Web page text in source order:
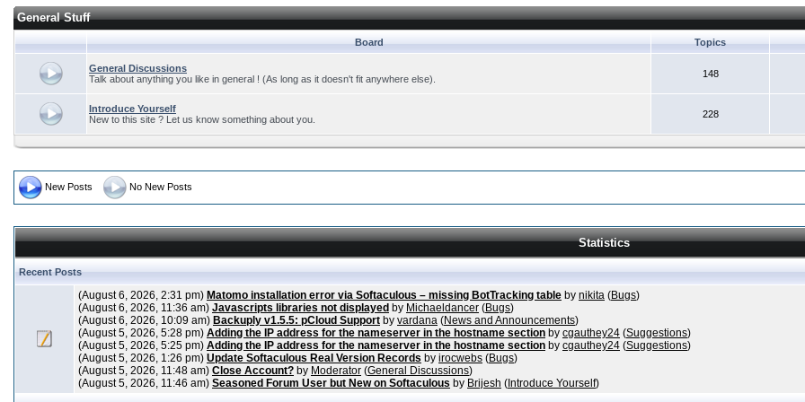
General Stuff
Board Topics
General Discussions
Talk about anything you like in general ! (As long as it doesn't fit anywhere else).
148
Introduce Yourself
New to this site ? Let us know something about you.
228
New Posts No New Posts
Statistics
Recent Posts
(August 6, 2026, 2:31 pm) Matomo installation error via Softaculous – missing BotTracking table by nikita (Bugs)
(August 6, 2026, 11:36 am) Javascripts libraries not displayed by Michaeldancer (Bugs)
(August 6, 2026, 10:09 am) Backuply v1.5.5: pCloud Support by vardana (News and Announcements)
(August 5, 2026, 5:28 pm) Adding the IP address for the nameserver in the hostname section by cgauthey24 (Suggestions)
(August 5, 2026, 5:25 pm) Adding the IP address for the nameserver in the hostname section by cgauthey24 (Suggestions)
(August 5, 2026, 1:26 pm) Update Softaculous Real Version Records by irocwebs (Bugs)
(August 5, 2026, 11:48 am) Close Account? by Moderator (General Discussions)
(August 5, 2026, 11:46 am) Seasoned Forum User but New on Softaculous by Brijesh ( Introduce Yourself)